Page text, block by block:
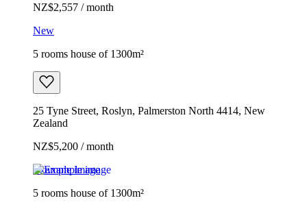
NZ$2,557 / month
New
5 rooms house of 1300m²
25 Tyne Street, Roslyn, Palmerston North 4414, New
Zealand
NZ$5,200 / month
Example image
5 rooms house of 1300m²